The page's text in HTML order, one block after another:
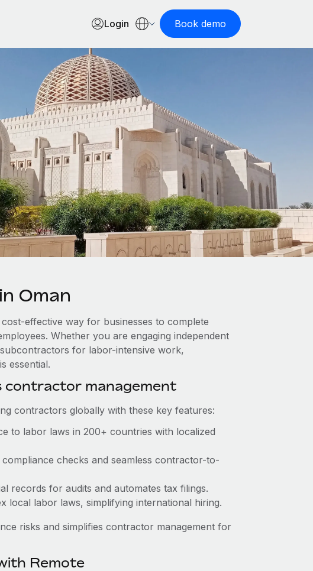
Login Book demo
Oman
effective way for businesses to complete
Whether you are engaging independent
for labor-intensive work,
essential.
contractor management
contractors globally with these key features:
to labor laws in 200+ countries with localized
checks and seamless contractor-to-
records for audits and automates tax filings.
local labor laws, simplifying international hiring.
risks and simplifies contractor management for
Remote